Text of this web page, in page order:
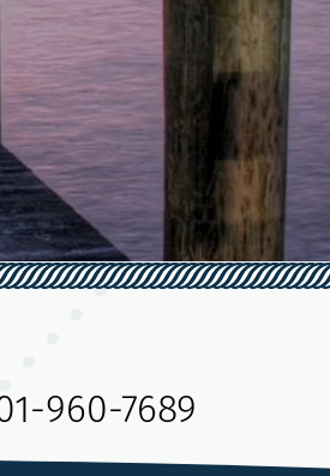
960-7689